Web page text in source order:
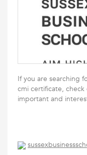
If you are searching
cmi certificate,
important and